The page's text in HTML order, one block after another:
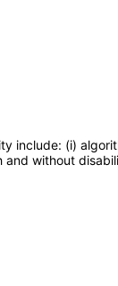
include: (i)
without